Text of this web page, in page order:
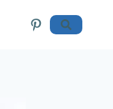
Pinterest